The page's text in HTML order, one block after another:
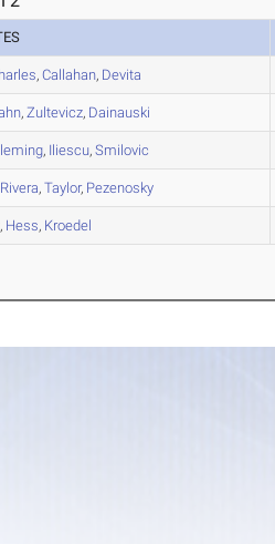
,Callahan, Devita
,Zultevicz, Dainauski
, Iliescu,Smilovic
Rivera,Taylor, Pezenosky
, Hess, Kroedel